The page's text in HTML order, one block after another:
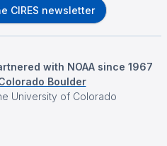
CIRES newsletter
with NOAA since 1967
Boulder
University of Colorado